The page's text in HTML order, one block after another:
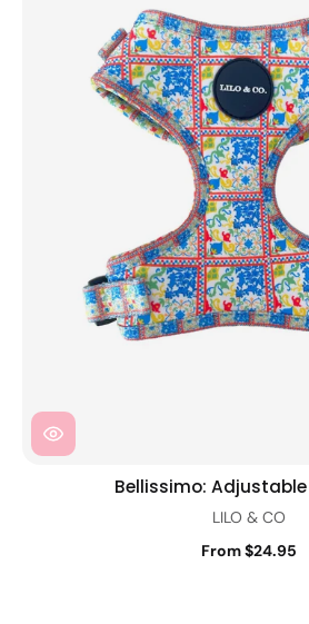
Bellissimo:
LILO & CO
From $24.95